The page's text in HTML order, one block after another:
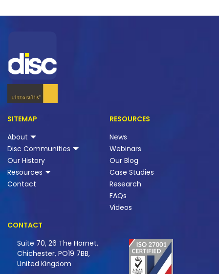
SITEMAP
About
Disc Communities
Our History
Resources
Contact
RESOURCES
News
Webinars
Our Blog
Case Studies
Research
FAQs
Videos
CONTACT
Suite 70, 26 The Hornet,
Chichester, PO19 7BB,
United Kingdom